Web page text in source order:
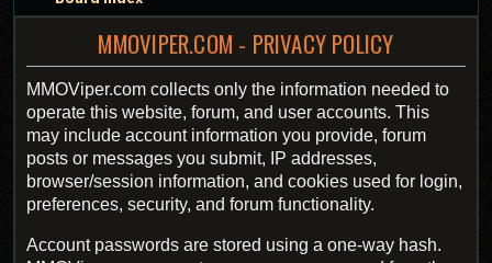
MMOVIPER.COM - PRIVACY POLICY
MMOViper.com collects only the information needed to
operate this website, forum, and user accounts. This
may include account information you provide, forum
posts or messages you submit, IP addresses,
browser/session information, and cookies used for login,
preferences, security, and forum functionality.
Account passwords are stored using a one-way hash.